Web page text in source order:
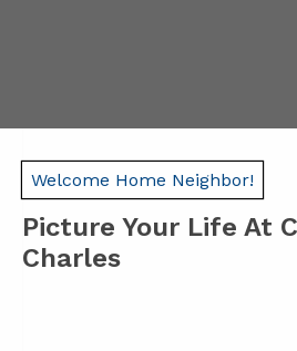
Welcome Home Neighbor!
Picture Your Life At
Charles